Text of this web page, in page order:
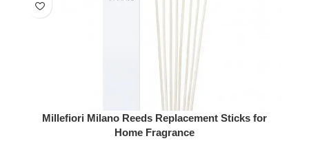
Millefiori Milano Reeds Replacement Sticks for
Home Fragrance